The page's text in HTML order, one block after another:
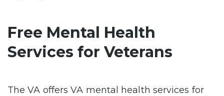
Free Mental Health
Services for Veterans
The VA offers VA mental health services for